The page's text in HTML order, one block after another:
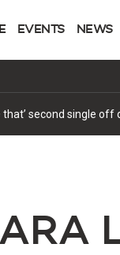
EVENTS NEWS
that’ second single off